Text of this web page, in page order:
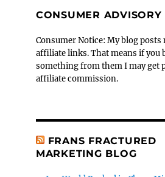
CONSUMER ADVISORY
Consumer Notice: My blog posts
affiliate links. That means if you
something from them I may get
affiliate commission.
FRANS FRACTURED
MARKETING BLOG